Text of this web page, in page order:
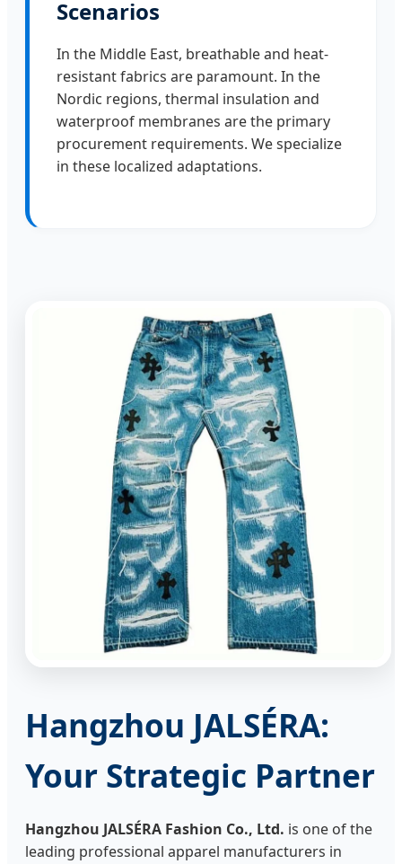
Scenarios
In the Middle East, breathable and heat-
resistant fabrics are paramount. In the
Nordic regions, thermal insulation and
waterproof membranes are the primary
procurement requirements. We specialize
in these localized adaptations.
Hangzhou JALSÉRA:
Your Strategic Partner
Hangzhou JALSÉRA Fashion Co., Ltd. is one of the
leading professional apparel manufacturers in